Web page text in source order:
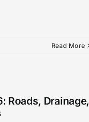
Read More
Roads, Drainage,